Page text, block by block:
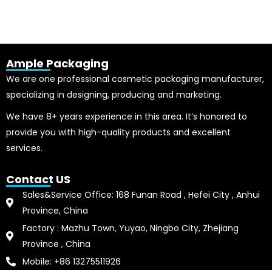
Ample Packaging
We are one professional cosmetic packaging manufacturer,
specializing in designing, producing and marketing.
We have 8+ years experience in this area. It’s honored to
provide you with high-quality products and excellent
services.
Contact US
Sales&Service Office: 168 Funan Road , Hefei City , Anhui
Province, China
Factory : Mazhu Town, Yuyao, Ningbo City, Zhejiang
Province , China
Mobile: +86 13275511926